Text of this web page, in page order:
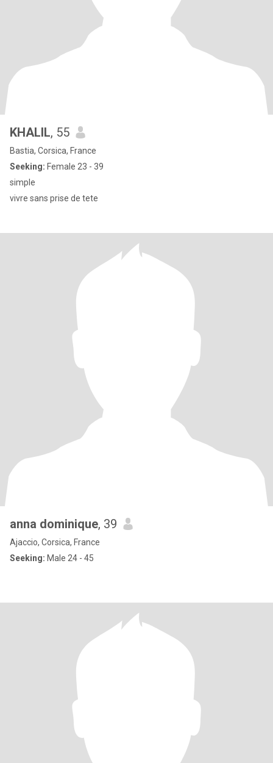
KHALIL, 55
Bastia, Corsica, France
Seeking: Female 23 - 39
simple
vivre sans prise de tete
anna dominique, 39
Ajaccio, Corsica, France
Seeking: Male 24 - 45